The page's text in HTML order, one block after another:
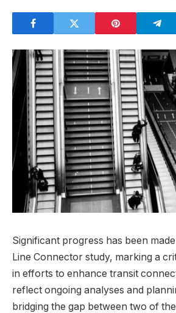
Significant progress has been
Line Connector study, marking a
in efforts to enhance transit
reflect ongoing analyses and
bridging the gap between two of